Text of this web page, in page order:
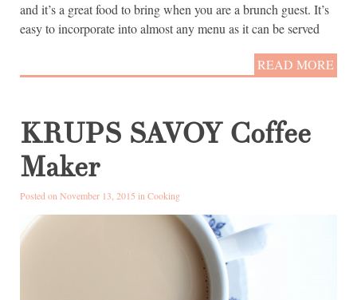
and it’s a great food to bring when you are a brunch guest. It’s
easy to incorporate into almost any menu as it can be served
READ MORE
KRUPS SAVOY Coffee
Maker
Posted on November 13, 2015 inCooking